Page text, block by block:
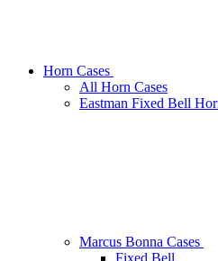
Horn Cases
All Horn Cases
Eastman Fixed Bell
Marcus Bonna Cases